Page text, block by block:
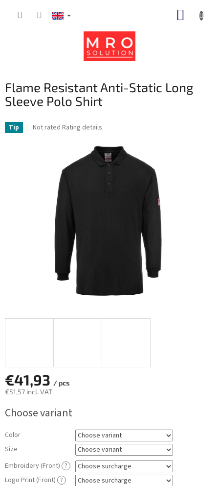
Flame Resistant Anti-Static Long
Sleeve Polo Shirt
Tip
The
Not rated Rating details
€41,93 / pcs
€51,57 incl. VAT
price:
Choose variant
Color
Size
Embroidery (Front) ?
Logo Print (Front) ?